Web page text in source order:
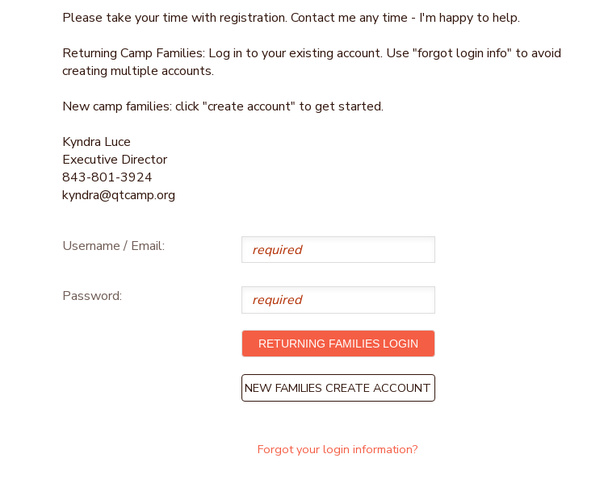
Please take your time with registration. Contact me any time - I'm happy to help.
Returning Camp Families: Log in to your existing account. Use "forgot login info" to avoid
creating multiple accounts.
New camp families: click "create account" to get started.
Kyndra Luce
Executive Director
843-801-3924
kyndra@qtcamp.org
Username / Email:
Password:
NEW FAMILIES CREATE ACCOUNT
Forgot your login information?